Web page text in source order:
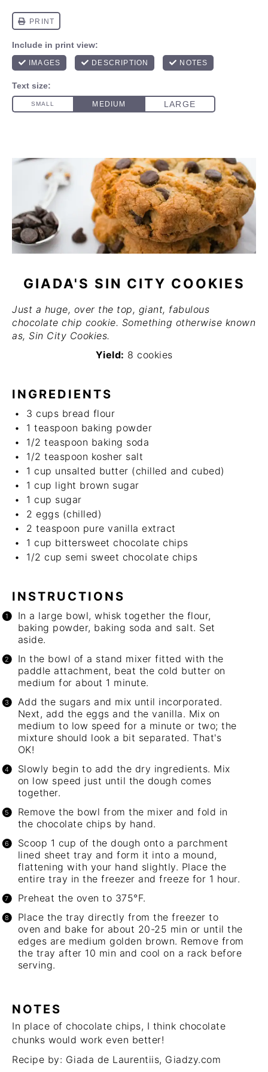
GIADA'S SIN CITY COOKIES
Just a huge, over the top, giant, fabulous
chocolate chip cookie. Something otherwise known
as, Sin City Cookies.
Yield: 8 cookies
INGREDIENTS
3 cups bread flour
1 teaspoon baking powder
1/2 teaspoon baking soda
1/2 teaspoon kosher salt
1 cup unsalted butter (chilled and cubed)
1 cup light brown sugar
1 cup sugar
2 eggs (chilled)
2 teaspoon pure vanilla extract
1 cup bittersweet chocolate chips
1/2 cup semi sweet chocolate chips
INSTRUCTIONS
In a large bowl, whisk together the flour,
baking powder, baking soda and salt. Set
aside.
In the bowl of a stand mixer fitted with the
paddle attachment, beat the cold butter on
medium for about 1 minute.
Add the sugars and mix until incorporated.
Next, add the eggs and the vanilla. Mix on
medium to low speed for a minute or two; the
mixture should look a bit separated. That's
OK!
Slowly begin to add the dry ingredients. Mix
on low speed just until the dough comes
together.
Remove the bowl from the mixer and fold in
the chocolate chips by hand.
Scoop 1 cup of the dough onto a parchment
lined sheet tray and form it into a mound,
flattening with your hand slightly. Place the
entire tray in the freezer and freeze for 1 hour.
Preheat the oven to 375°F.
Place the tray directly from the freezer to
oven and bake for about 20-25 min or until the
edges are medium golden brown. Remove from
the tray after 10 min and cool on a rack before
serving.
NOTES
In place of chocolate chips, I think chocolate
chunks would work even better!
Recipe by: Giada de Laurentiis, Giadzy.com